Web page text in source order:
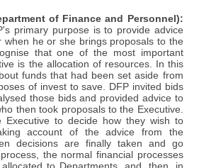
of Finance and Personnel):
primary purpose is to provide advice
when he or she brings proposals to the
that one of the most important
is the allocation of resources. In this
funds that had been set aside from
of invest to save. DFP invited bids
those bids and provided advice to
then took proposals to the Executive.
Executive to decide how they wish to
account of the advice from the
decisions are finally taken and go
the normal financial processes